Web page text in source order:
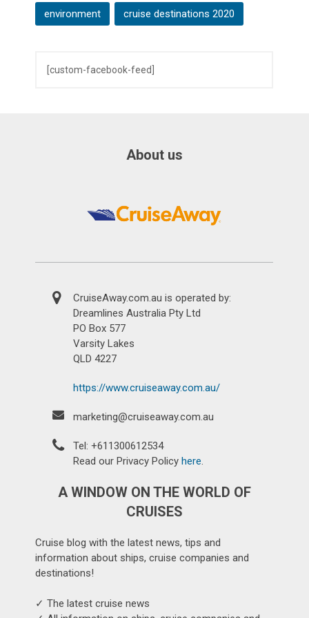
environment cruise destinations 2020
[custom-facebook-feed]
About us
CruiseAway.com.au is operated by:
Dreamlines Australia Pty Ltd
PO Box 577
Varsity Lakes
QLD 4227
https://www.cruiseaway.com.au/
marketing@cruiseaway.com.au
Tel: +611300612534
Read our Privacy Policyhere.
A WINDOW ON THE WORLD OF
CRUISES
Cruise blog with the latest news, tips and
information about ships, cruise companies and
destinations!
✓ The latest cruise news